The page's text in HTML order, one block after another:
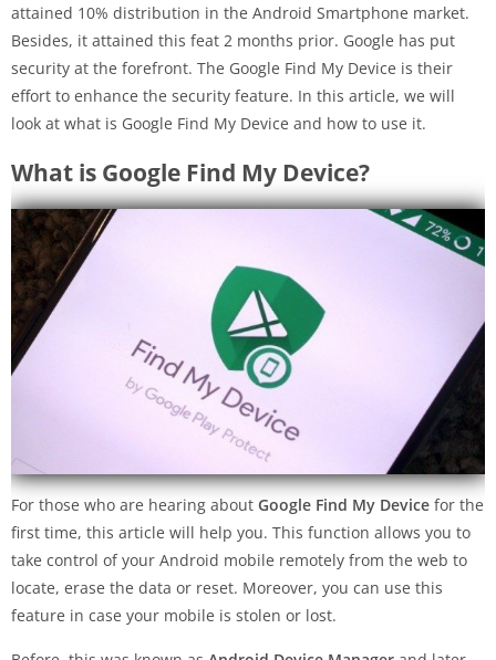
attained 10% distribution in the Android Smartphone market.
Besides, it attained this feat 2 months prior. Google has put
security at the forefront. The Google Find My Device is their
effort to enhance the security feature. In this article, we will
look at what is Google Find My Device and how to use it.
What is Google Find My Device?
For those who are hearing about Google Find My Device for the
first time, this article will help you. This function allows you to
take control of your Android mobile remotely from the web to
locate, erase the data or reset. Moreover, you can use this
feature in case your mobile is stolen or lost.